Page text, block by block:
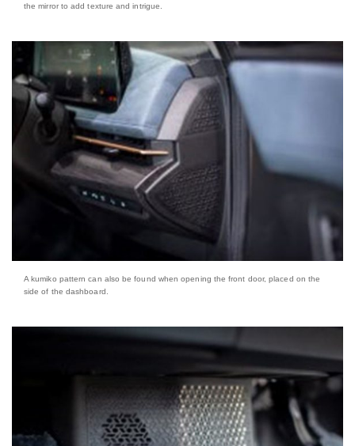
the mirror to add texture and intrigue.
A kumiko pattern can also be found when opening the front door, placed on the
side of the dashboard.